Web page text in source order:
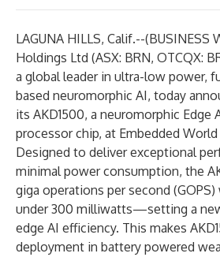
LAGUNA HILLS, Calif.--(BUSINESS
Holdings Ltd (ASX: BRN, OTCQX:
a global leader in ultra-low power,
based neuromorphic AI, today
its AKD1500, a neuromorphic Edge
processor chip, at Embedded
Designed to deliver exceptional
minimal power consumption, the
giga operations per second
under 300 milliwatts—setting a
edge AI efficiency. This makes
deployment in battery powered